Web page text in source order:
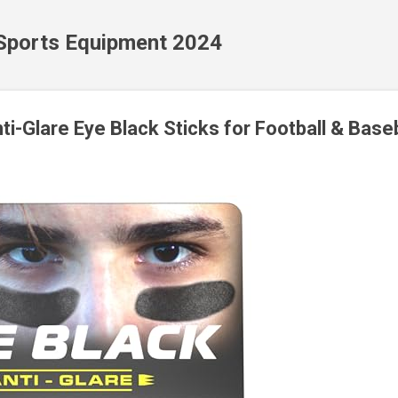
Equipment 2024
Glare Eye Black Sticks for Football &